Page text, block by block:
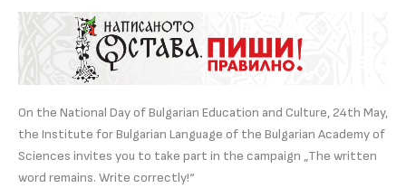
On the National Day of Bulgarian Education and Culture, 24th May,
the Institute for Bulgarian Language of the Bulgarian Academy of
Sciences invites you to take part in the campaign „The written
word remains. Write correctly!“